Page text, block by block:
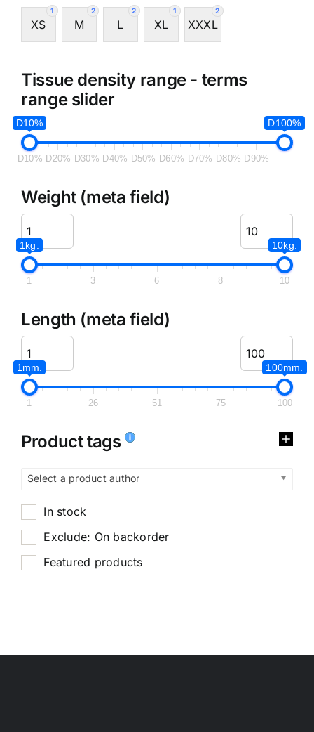
1
XS
2
M
2
L
1
XL
2
XXXL
Tissue density range - terms
range slider
D10% D100%
D10% D20% D30% D40% D50% D60% D70% D80% D90%
Weight (meta field)
1kg. 10kg.
1 3 6 8 10
Length (meta field)
1mm. 100mm.
1 26 51 75 100
Product tags
Select a product author
In stock
Exclude: On backorder
Featured products